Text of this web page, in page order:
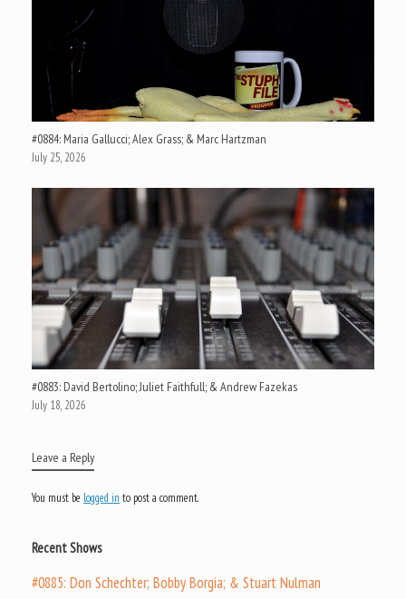
#0884: Maria Gallucci; Alex Grass; & Marc Hartzman
July 25, 2026
#0883: David Bertolino; Juliet Faithfull; & Andrew Fazekas
July 18, 2026
Leave a Reply
You must be logged in to post a comment.
Recent Shows
#0885: Don Schechter; Bobby Borgia; & Stuart Nulman